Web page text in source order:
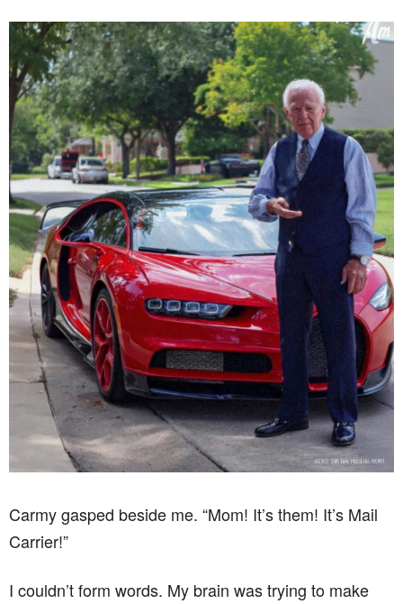
Carmy gasped beside me. “Mom! It’s them! It’s Mail
Carrier!”
I couldn’t form words. My brain was trying to make